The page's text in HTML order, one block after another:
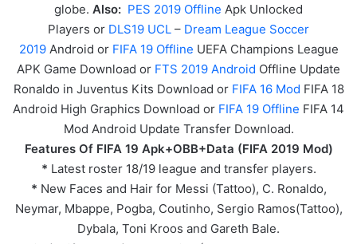
globe. Also: PES 2019 Offline Apk Unlocked
Players or DLS19 UCL – Dream League Soccer
2019Android or FIFA 19 Offline UEFA Champions League
APK Game Download or FTS 2019 Android Offline Update
Ronaldo in Juventus Kits Download or FIFA 16 Mod FIFA 18
Android High Graphics Download or FIFA 19 Offline FIFA 14
Mod Android Update Transfer Download.
Features Of FIFA 19 Apk+OBB+Data (FIFA 2019 Mod)
* Latest roster 18/19 league and transfer players.
* New Faces and Hair for Messi (Tattoo), C. Ronaldo,
Neymar, Mbappe, Pogba, Coutinho, Sergio Ramos(Tattoo),
Dybala, Toni Kroos and Gareth Bale.